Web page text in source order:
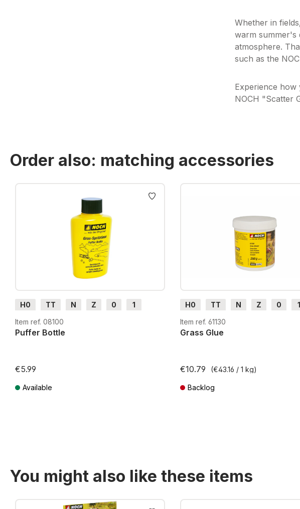
Whether in
warm summer's
atmosphere.
such as the
Experience how
NOCH "Scatter
Order also: matching accessories
Skip product gallery
H0 TT N Z 0
1
G
H0m
Item ref. 08100
Puffer Bottle
€5.99
Available
H0 TT N Z 0
1
G
H0m
Item ref. 61130
Grass Glue
€10.79 (€43.16 / 1 kg)
Backlog
You might also like these items
Skip product gallery